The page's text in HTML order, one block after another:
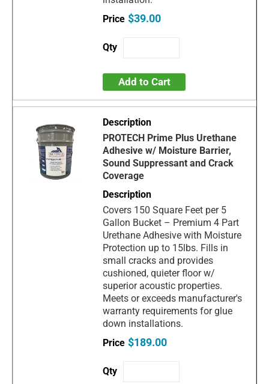
$39.00
Add to Cart
PROTECH Prime Plus Urethane
Adhesive w/ Moisture Barrier,
Sound Suppressant and Crack
Coverage
Covers 150 Square Feet per 5
Gallon Bucket – Premium 4 Part
Urethane Adhesive with Moisture
Protection up to 15lbs. Fills in
small cracks and provides
cushioned, quieter floor w/
superior acoustic properties.
Meets or exceeds manufacturer's
warranty requirements for glue
down installations.
$189.00